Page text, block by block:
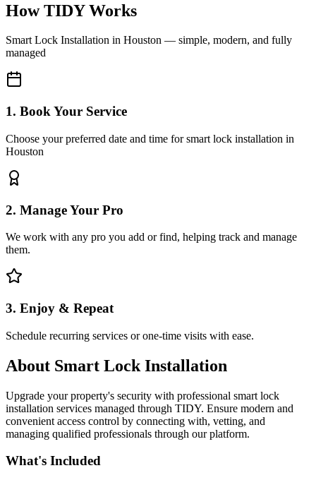
How TIDY Works
Smart Lock Installation in Houston — simple, modern, and fully
managed
1. Book Your Service
Choose your preferred date and time for smart lock installation in
Houston
2. Manage Your Pro
We work with any pro you add or find, helping track and manage
them.
3. Enjoy & Repeat
Schedule recurring services or one-time visits with ease.
About Smart Lock Installation
Upgrade your property's security with professional smart lock
installation services managed through TIDY. Ensure modern and
convenient access control by connecting with, vetting, and
managing qualified professionals through our platform.
What's Included